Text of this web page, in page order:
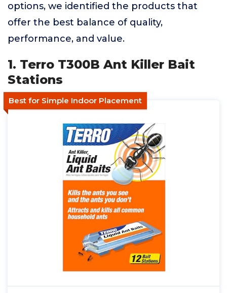
options, we identified the products that
offer the best balance of quality,
performance, and value.
1. Terro T300B Ant Killer Bait
Stations
Best for Simple Indoor Placement